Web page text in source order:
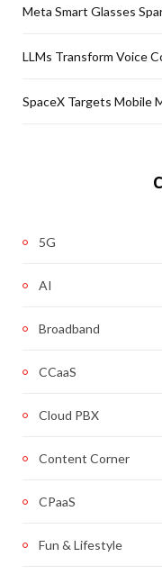
Meta Smart Glasses
LLMs Transform Voice
SpaceX Targets Mobile
5G
AI
Broadband
CCaaS
Cloud PBX
Content Corner
CPaaS
Fun & Lifestyle